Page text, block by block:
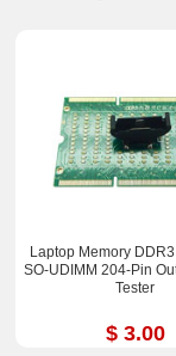
Laptop Memory DDR3
SO-UDIMM 204-Pin
Tester
$ 3.00